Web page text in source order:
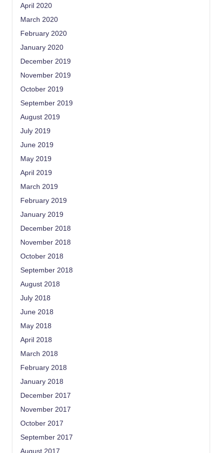
April 2020
March 2020
February 2020
January 2020
December 2019
November 2019
October 2019
September 2019
August 2019
July 2019
June 2019
May 2019
April 2019
March 2019
February 2019
January 2019
December 2018
November 2018
October 2018
September 2018
August 2018
July 2018
June 2018
May 2018
April 2018
March 2018
February 2018
January 2018
December 2017
November 2017
October 2017
September 2017
August 2017